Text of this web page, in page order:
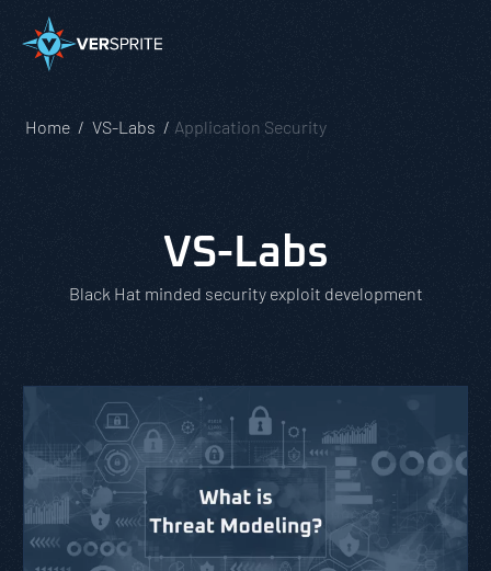
Home VS-Labs Application Security
VS-Labs
Black Hat minded security exploit development